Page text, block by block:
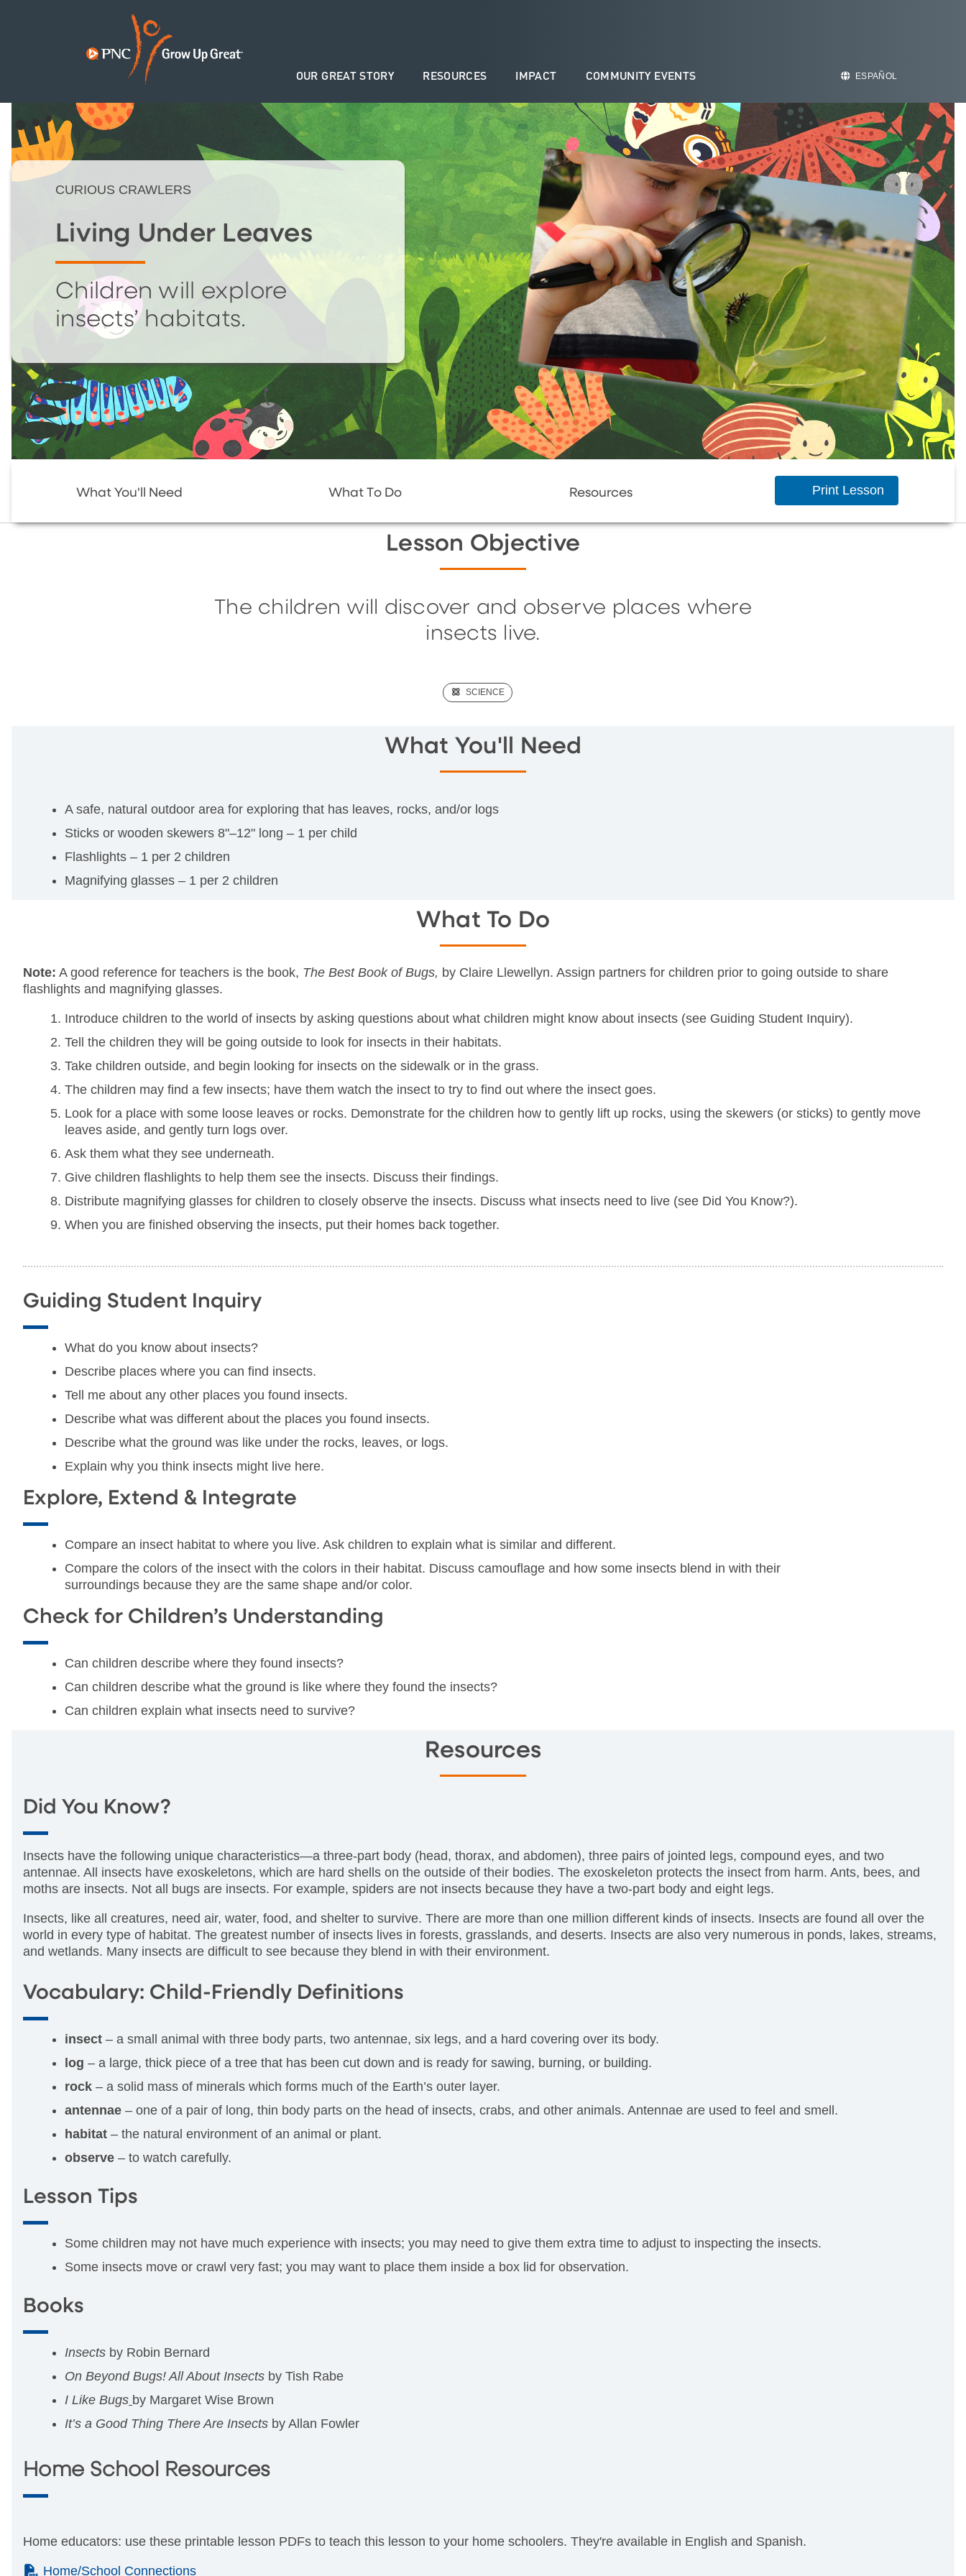
OUR GREAT STORY RESOURCES IMPACT COMMUNITY EVENTS ESPAÑOL
CURIOUS CRAWLERS
Living Under Leaves
Children will explore
insects’ habitats.
What You'll Need What To Do Resources Print Lesson
Lesson Objective
The children will discover and observe places where
insects live.
(SCIENCE)
SCIENCE
What You'll Need
A safe, natural outdoor area for exploring that has leaves, rocks, and/or logs
Sticks or wooden skewers 8"–12" long – 1 per child
Flashlights – 1 per 2 children
Magnifying glasses – 1 per 2 children
What To Do
Note: A good reference for teachers is the book, The Best Book of Bugs, by Claire Llewellyn. Assign partners for children prior to going outside to share
flashlights and magnifying glasses.
Introduce children to the world of insects by asking questions about what children might know about insects (see Guiding Student Inquiry).
Tell the children they will be going outside to look for insects in their habitats.
Take children outside, and begin looking for insects on the sidewalk or in the grass.
The children may find a few insects; have them watch the insect to try to find out where the insect goes.
Look for a place with some loose leaves or rocks. Demonstrate for the children how to gently lift up rocks, using the skewers (or sticks) to gently move
leaves aside, and gently turn logs over.
Ask them what they see underneath.
Give children flashlights to help them see the insects. Discuss their findings.
Distribute magnifying glasses for children to closely observe the insects. Discuss what insects need to live (see Did You Know?).
When you are finished observing the insects, put their homes back together.
Guiding Student Inquiry
What do you know about insects?
Describe places where you can find insects.
Tell me about any other places you found insects.
Describe what was different about the places you found insects.
Describe what the ground was like under the rocks, leaves, or logs.
Explain why you think insects might live here.
Explore, Extend & Integrate
Compare an insect habitat to where you live. Ask children to explain what is similar and different.
Compare the colors of the insect with the colors in their habitat. Discuss camouflage and how some insects blend in with their
surroundings because they are the same shape and/or color.
Check for Children’s Understanding
Can children describe where they found insects?
Can children describe what the ground is like where they found the insects?
Can children explain what insects need to survive?
Resources
Did You Know?
Insects have the following unique characteristics—a three-part body (head, thorax, and abdomen), three pairs of jointed legs, compound eyes, and two
antennae. All insects have exoskeletons, which are hard shells on the outside of their bodies. The exoskeleton protects the insect from harm. Ants, bees, and
moths are insects. Not all bugs are insects. For example, spiders are not insects because they have a two-part body and eight legs.
Insects, like all creatures, need air, water, food, and shelter to survive. There are more than one million different kinds of insects. Insects are found all over the
world in every type of habitat. The greatest number of insects lives in forests, grasslands, and deserts. Insects are also very numerous in ponds, lakes, streams,
and wetlands. Many insects are difficult to see because they blend in with their environment.
Vocabulary: Child-Friendly Definitions
insect – a small animal with three body parts, two antennae, six legs, and a hard covering over its body.
log – a large, thick piece of a tree that has been cut down and is ready for sawing, burning, or building.
rock – a solid mass of minerals which forms much of the Earth’s outer layer.
antennae – one of a pair of long, thin body parts on the head of insects, crabs, and other animals. Antennae are used to feel and smell.
habitat – the natural environment of an animal or plant.
observe – to watch carefully.
Lesson Tips
Some children may not have much experience with insects; you may need to give them extra time to adjust to inspecting the insects.
Some insects move or crawl very fast; you may want to place them inside a box lid for observation.
Books
Insects by Robin Bernard
On Beyond Bugs! All About Insects by Tish Rabe
I Like Bugs by Margaret Wise Brown
It’s a Good Thing There Are Insects by Allan Fowler
Home School Resources
Home educators: use these printable lesson PDFs to teach this lesson to your home schoolers. They're available in English and Spanish.
(PDF)
Home/School Connections